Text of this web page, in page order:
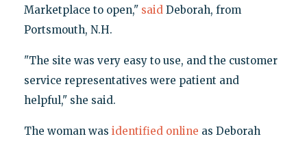
Marketplace to open," saidDeborah, from
Portsmouth, N.H.
"The site was very easy to use, and the customer
service representatives were patient and
helpful," she said.
The woman was identified online as Deborah